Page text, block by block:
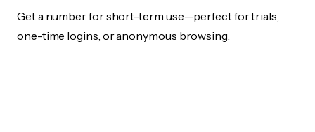
Get a number for short-term use—perfect for trials,
one-time logins, or anonymous browsing.